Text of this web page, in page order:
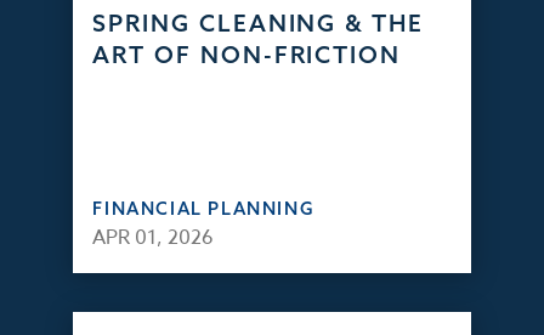
SPRING CLEANING & THE
ART OF NON-FRICTION
FINANCIAL PLANNING
APR 01, 2026